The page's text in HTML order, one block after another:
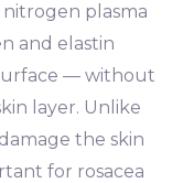
nitrogen plasma
and elastin
— without
layer. Unlike
the skin
for rosacea